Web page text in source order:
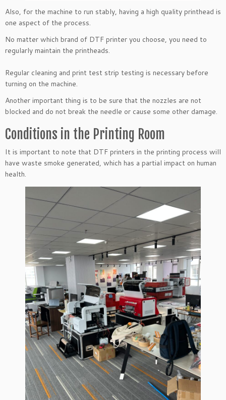
Also, for the machine to run stably, having a high quality printhead is
one aspect of the process.
No matter which brand of DTF printer you choose, you need to
regularly maintain the printheads.
Regular cleaning and print test strip testing is necessary before
turning on the machine.
Another important thing is to be sure that the nozzles are not
blocked and do not break the needle or cause some other damage.
Conditions in the Printing Room
It is important to note that DTF printers in the printing process will
have waste smoke generated, which has a partial impact on human
health.